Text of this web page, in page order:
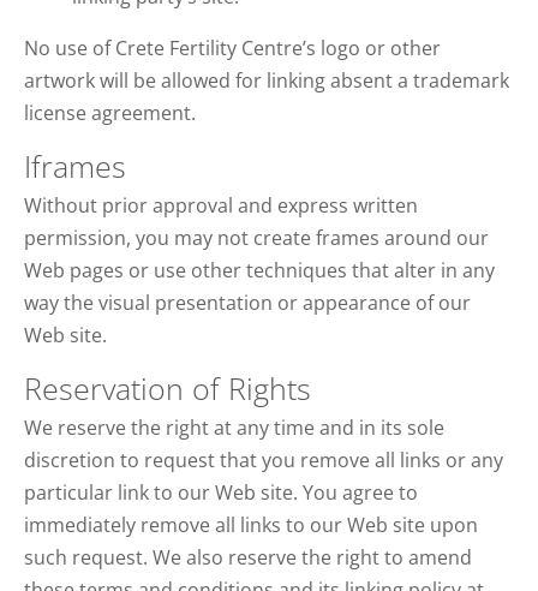
No use of Crete Fertility Centre’s logo or other
artwork will be allowed for linking absent a trademark
license agreement.
Iframes
Without prior approval and express written
permission, you may not create frames around our
Web pages or use other techniques that alter in any
way the visual presentation or appearance of our
Web site.
Reservation of Rights
We reserve the right at any time and in its sole
discretion to request that you remove all links or any
particular link to our Web site. You agree to
immediately remove all links to our Web site upon
such request. We also reserve the right to amend